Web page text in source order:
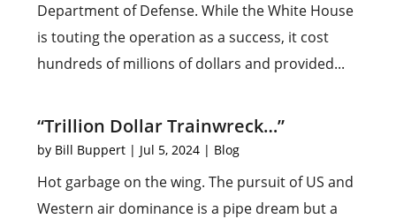
Department of Defense. While the White House
is touting the operation as a success, it cost
hundreds of millions of dollars and provided...
“Trillion Dollar Trainwreck…”
by Bill Buppert | Jul 5, 2024 | Blog
Hot garbage on the wing. The pursuit of US and
Western air dominance is a pipe dream but a